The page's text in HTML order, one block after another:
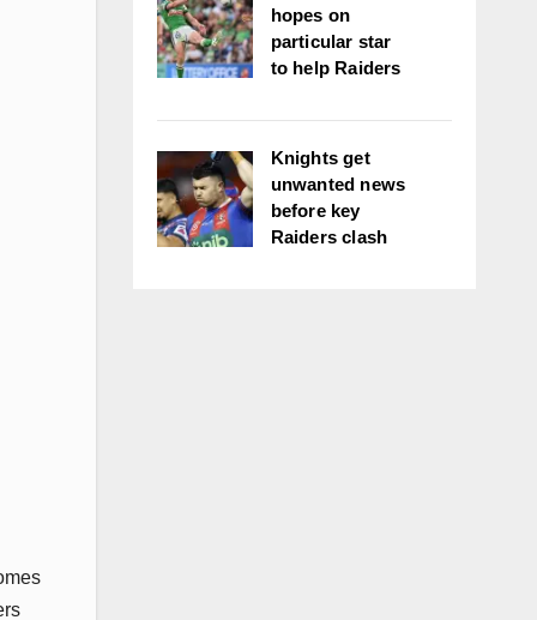
hopes on
particular star
to help Raiders
Knights get
unwanted news
before key
Raiders clash